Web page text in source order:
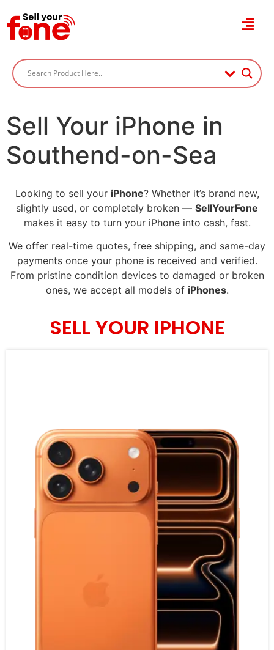
Sell Your iPhone in
Southend-on-Sea
Looking to sell your iPhone? Whether it’s brand new,
slightly used, or completely broken — SellYourFone
makes it easy to turn your iPhone into cash, fast.
We offer real-time quotes, free shipping, and same-day
payments once your phone is received and verified.
From pristine condition devices to damaged or broken
ones, we accept all models of iPhones.
SELL YOUR IPHONE